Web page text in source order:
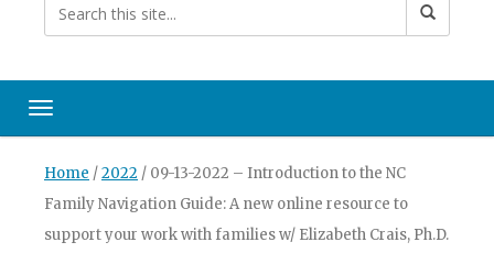
Toggle navigation
Home /2022 / 09-13-2022 – Introduction to the NC
Family Navigation Guide: A new online resource to
support your work with families w/ Elizabeth Crais, Ph.D.